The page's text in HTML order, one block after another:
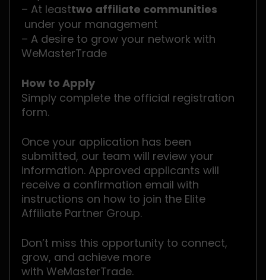
– At leasttwo affiliate communities
under your management
– A desire to grow your network with
WeMasterTrade
How to Apply
Simply complete the official registration
form.
Once your application has been
submitted, our team will review your
information. Approved applicants will
receive a confirmation email with
instructions on how to join the Elite
Affiliate Partner Group.
Don’t miss this opportunity to connect,
grow, and achieve more
with WeMasterTrade.